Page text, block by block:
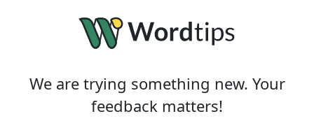
We are trying something new. Your
feedback matters!